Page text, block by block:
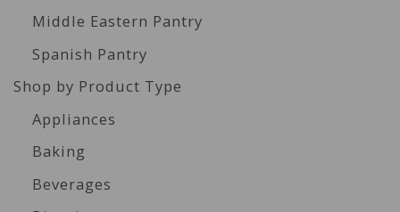
Middle Eastern Pantry
Spanish Pantry
Shop by Product Type
Appliances
Baking
Beverages